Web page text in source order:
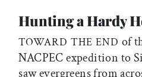
Hunting a Hardy
TOWARD THE END of
NACPEC expedition to
saw evergreens from